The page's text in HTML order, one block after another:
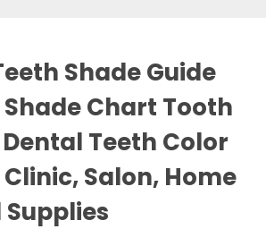
Shade Guide
Chart Tooth
Teeth Color
Salon, Home